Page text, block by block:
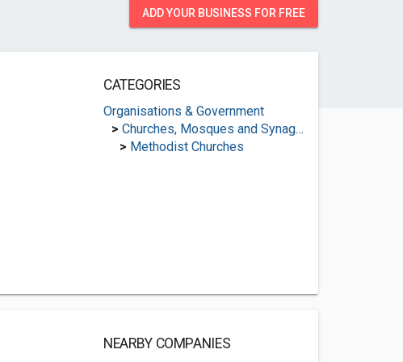
ADD YOUR BUSINESS FOR FREE
CATEGORIES
Organisations & Government
> Churches, Mosques and Synagogues
> Methodist Churches
NEARBY COMPANIES